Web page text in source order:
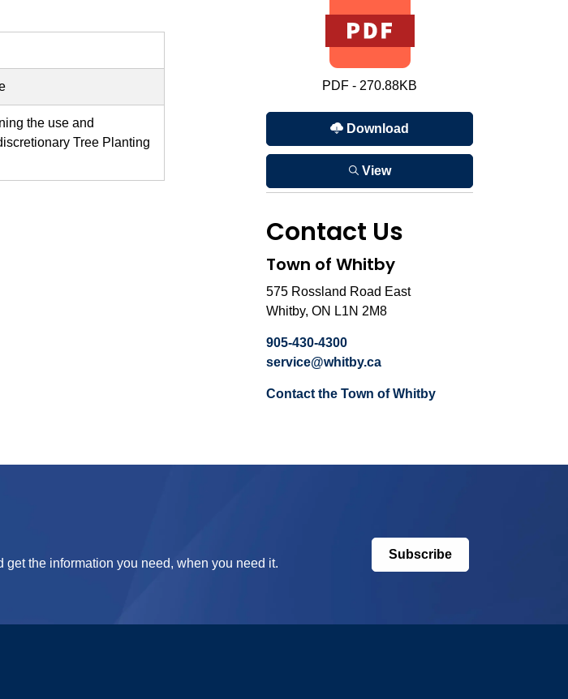
the use and
Tree Planting
PDF - 270.88KB
Download
View
Contact Us
Town of Whitby
575 Rossland Road East
Whitby, ON L1N 2M8
905-430-4300
service@whitby.ca
Contact the Town of Whitby
the information you need, when you need it.
Subscribe